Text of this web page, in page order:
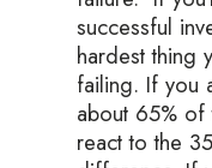
successful
hardest thing
failing. If you
about 65% of
react to the